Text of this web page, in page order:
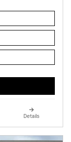
Details